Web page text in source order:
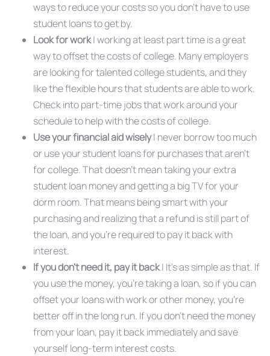
ways to reduce your costs so you don’t have to use
student loans to get by.
Look for work| working at least part time is a great
way to offset the costs of college. Many employers
are looking for talented college students, and they
like the flexible hours that students are able to work.
Check into part-time jobs that work around your
schedule to help with the costs of college.
Use your financial aid wisely| never borrow too much
or use your student loans for purchases that aren’t
for college. That doesn’t mean taking your extra
student loan money and getting a big TV for your
dorm room. That means being smart with your
purchasing and realizing that a refund is still part of
the loan, and you’re required to pay it back with
interest.
If you don’t need it, pay it back| It’s as simple as that. If
you use the money, you’re taking a loan, so if you can
offset your loans with work or other money, you’re
better off in the long run. If you don’t need the money
from your loan, pay it back immediately and save
yourself long-term interest costs.